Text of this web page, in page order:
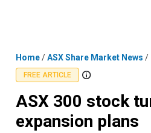
Home/ASX Share Market News /
FREE ARTICLE
ASX 300 stock
expansion plans